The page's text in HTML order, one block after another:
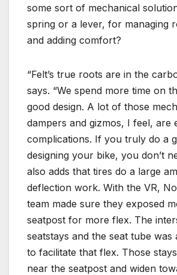
some sort of mechanical
spring or a lever, for managing
and adding comfort?
“Felt’s true roots are in the
says. “We spend more time on
good design. A lot of those
dampers and gizmos, I feel, are
complications. If you truly do a
designing your bike, you don’t
also adds that tires do a large
deflection work. With the VR,
team made sure they exposed
seatpost for more flex. The
seatstays and the seat tube was
to facilitate that flex. Those
near the seatpost and widen